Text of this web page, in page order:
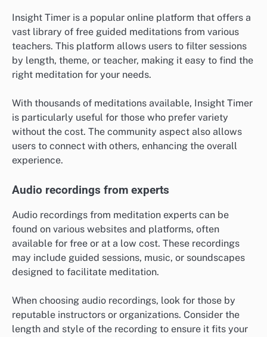
Insight Timer is a popular online platform that offers a
vast library of free guided meditations from various
teachers. This platform allows users to filter sessions
by length, theme, or teacher, making it easy to find the
right meditation for your needs.
With thousands of meditations available, Insight Timer
is particularly useful for those who prefer variety
without the cost. The community aspect also allows
users to connect with others, enhancing the overall
experience.
Audio recordings from experts
Audio recordings from meditation experts can be
found on various websites and platforms, often
available for free or at a low cost. These recordings
may include guided sessions, music, or soundscapes
designed to facilitate meditation.
When choosing audio recordings, look for those by
reputable instructors or organizations. Consider the
length and style of the recording to ensure it fits your